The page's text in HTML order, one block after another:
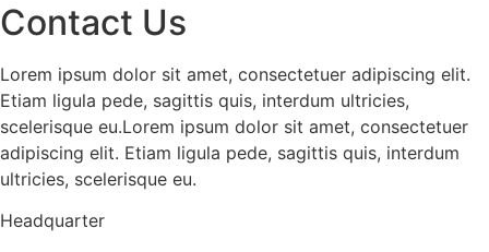
Contact Us
Lorem ipsum dolor sit amet, consectetuer adipiscing elit.
Etiam ligula pede, sagittis quis, interdum ultricies,
scelerisque eu.Lorem ipsum dolor sit amet, consectetuer
adipiscing elit. Etiam ligula pede, sagittis quis, interdum
ultricies, scelerisque eu.
Headquarter